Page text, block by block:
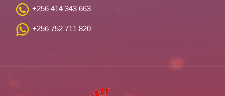
+256 414 343 663
+256 752 711 820